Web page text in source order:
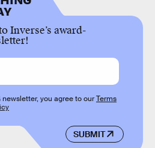
Inverse’s award-
SUBMIT
you agree to ourTerms